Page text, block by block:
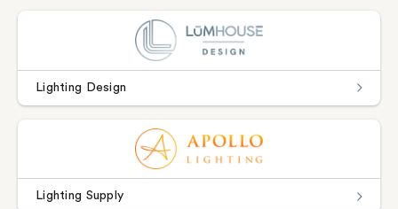
Lighting Design
Lighting Supply